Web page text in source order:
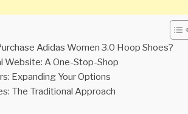
Adidas Women 3.0 Hoop Shoes?
Website: A One-Stop-Shop
Expanding Your Options
The Traditional Approach